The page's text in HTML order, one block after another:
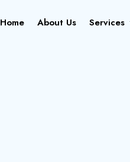
Home About Us Services